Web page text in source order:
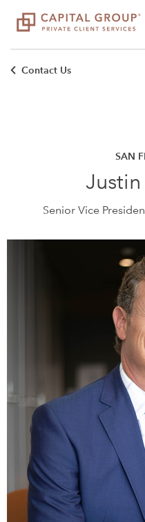
Contact Us
SAN
Justin
Senior Vice